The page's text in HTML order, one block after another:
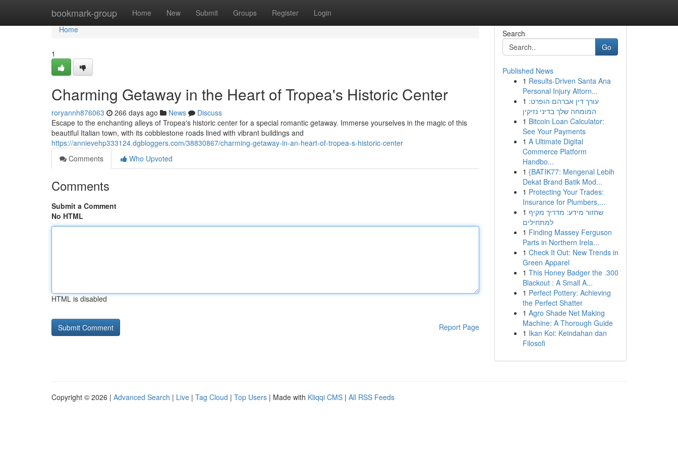
bookmark-group Home New Submit Groups Register Login
Home
Home
1
Charming Getaway in the Heart of Tropea's Historic Center
roryannh876063 266 days ago News
Discuss
Escape to the enchanting alleys of Tropea's historic center for a special romantic getaway. Immerse yourselves in the magic of this
beautiful Italian town, with its cobblestone roads lined with vibrant buildings and
https://annievehp333124.dgbloggers.com/38830867/charming-getaway-in-an-heart-of-tropea-s-historic-center
Comments
Who Upvoted
Comments
Submit a Comment
No HTML
HTML is disabled
Report Page
Search
Go
Published News
1 Results-Driven Santa Ana
Personal Injury Attorn...
1 עורך דין אברהם הופרט:
המומחה שלך בדיני נזיקין
1 Bitcoin Loan Calculator:
See Your Payments
1 A Ultimate Digital
Commerce Platform
Handbo...
1 {BATIK77: Mengenal Lebih
Dekat Brand Batik Mod...
1 Protecting Your Trades:
Insurance for Plumbers,...
1 שחזור מידע: מדריך מקיף
למתחילים
1 Finding Massey Ferguson
Parts in Northern Irela...
1 Check It Out: New Trends in
Green Apparel
1 This Honey Badger the .300
Blackout : A Small A...
1 Perfect Pottery: Achieving
the Perfect Shatter
1 Agro Shade Net Making
Machine: A Thorough Guide
1 Ikan Koi: Keindahan dan
Filosofi
Copyright © 2026 | Advanced Search | Live | Tag Cloud | Top Users | Made with Kliqqi CMS | All RSS Feeds